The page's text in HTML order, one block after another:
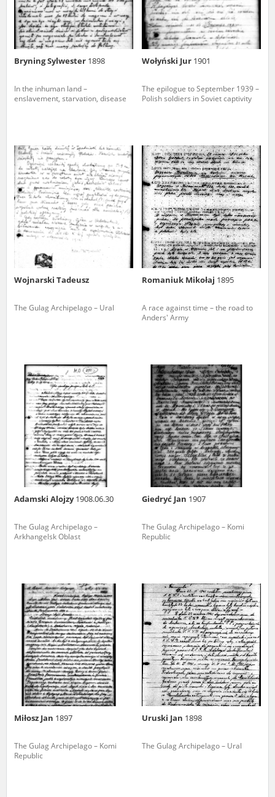
Bryning Sylwester 1898
In the inhuman land –
enslavement, starvation, disease
Wołyński Jur 1901
The epilogue to September 1939 –
Polish soldiers in Soviet captivity
Wojnarski Tadeusz
The Gulag Archipelago – Ural
Romaniuk Mikołaj 1895
A race against time – the road to
Anders' Army
Adamski Alojzy1908.06.30
The Gulag Archipelago –
Arkhangelsk Oblast
Giedryć Jan 1907
The Gulag Archipelago – Komi
Republic
Miłosz Jan 1897
The Gulag Archipelago – Komi
Republic
Uruski Jan 1898
The Gulag Archipelago – Ural